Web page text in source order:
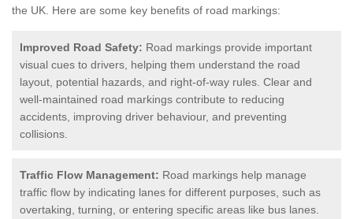
the UK. Here are some key benefits of road markings:
Improved Road Safety: Road markings provide important
visual cues to drivers, helping them understand the road
layout, potential hazards, and right-of-way rules. Clear and
well-maintained road markings contribute to reducing
accidents, improving driver behaviour, and preventing
collisions.
Traffic Flow Management: Road markings help manage
traffic flow by indicating lanes for different purposes, such as
overtaking, turning, or entering specific areas like bus lanes.